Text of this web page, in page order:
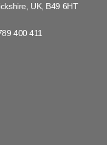
UK, B49 6HT
400 411